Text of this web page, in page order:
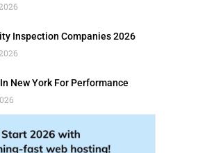
Inspection Companies 2026
New York For Performance